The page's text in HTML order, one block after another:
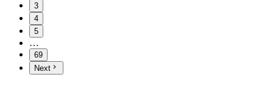
3
4
5
…
69
Next